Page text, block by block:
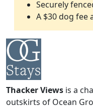
Securely
A $30 dog fee
Thacker Views is a
outskirts of Ocean